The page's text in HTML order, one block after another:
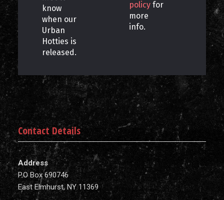
know
when our
Urban
Hotties is
released.
policy for
more
info.
Contact Details
Address
P.O Box 690746
East Elmhurst, NY 11369